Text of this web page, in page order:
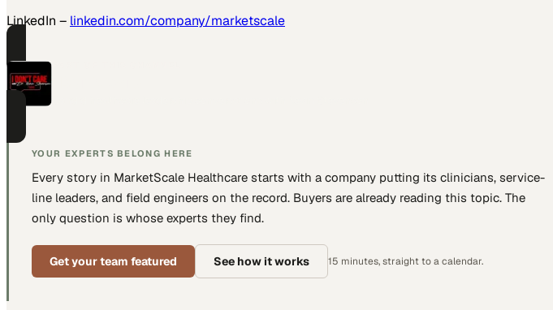
LinkedIn – linkedin.com/company/marketscale
YOUR EXPERTS BELONG HERE
Every story in MarketScale Healthcare starts with a company putting its clinicians, service-
line leaders, and field engineers on the record. Buyers are already reading this topic. The
only question is whose experts they find.
Get your team featured See how it works 15 minutes, straight to a calendar.